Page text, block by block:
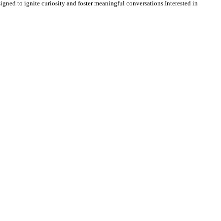
to ignite curiosity and foster meaningful conversations.Interested in